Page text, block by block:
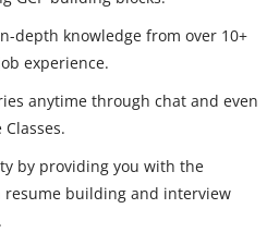
depth knowledge from over 10+
experience.
anytime through chat and even
by providing you with the
resume building and interview